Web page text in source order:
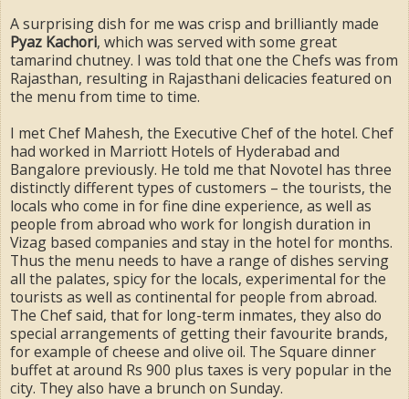
A surprising dish for me was crisp and brilliantly made
Pyaz Kachori, which was served with some great
tamarind chutney. I was told that one the Chefs was from
Rajasthan, resulting in Rajasthani delicacies featured on
the menu from time to time.
I met Chef Mahesh, the Executive Chef of the hotel. Chef
had worked in Marriott Hotels of Hyderabad and
Bangalore previously. He told me that Novotel has three
distinctly different types of customers – the tourists, the
locals who come in for fine dine experience, as well as
people from abroad who work for longish duration in
Vizag based companies and stay in the hotel for months.
Thus the menu needs to have a range of dishes serving
all the palates, spicy for the locals, experimental for the
tourists as well as continental for people from abroad.
The Chef said, that for long-term inmates, they also do
special arrangements of getting their favourite brands,
for example of cheese and olive oil. The Square dinner
buffet at around Rs 900 plus taxes is very popular in the
city. They also have a brunch on Sunday.